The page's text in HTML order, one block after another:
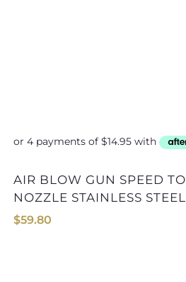
AIR BLOW GUN SPEED TOOLS 5x300mm
NOZZLE STAINLESS STEEL
$59.80